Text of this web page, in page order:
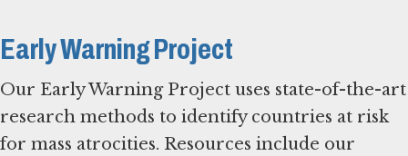
Early Warning Project
Our Early Warning Project uses state-of-the-art
research methods to identify countries at risk
for mass atrocities. Resources include our